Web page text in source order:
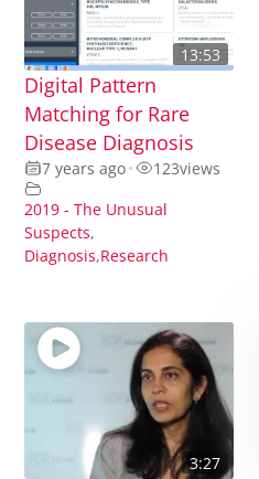
13:53
Digital Pattern
Matching for Rare
Disease Diagnosis
7 years ago• 123views
2019 - The Unusual
Suspects,
Diagnosis,Research
3:27